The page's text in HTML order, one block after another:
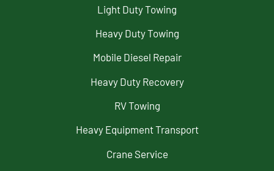
Light Duty Towing
Heavy Duty Towing
Mobile Diesel Repair
Heavy Duty Recovery
RV Towing
Heavy Equipment Transport
Crane Service